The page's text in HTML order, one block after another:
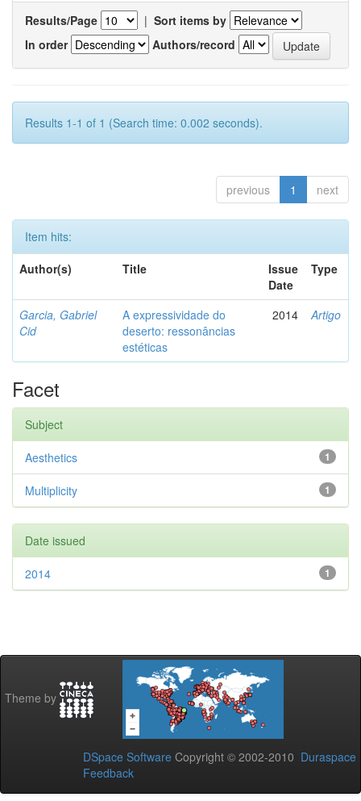
Results/Page | Sort items by
In order
Authors/record
Results 1-1 of 1 (Search time: 0.002 seconds).
previous 1 next
Item hits:
Author(s)
Title
Issue
Date
Type
Garcia, Gabriel
Cid
A expressividade do
deserto: ressonâncias
estéticas
2014 Artigo
Facet
Subject
1
Aesthetics
1
Multiplicity
Date issued
1
2014
Theme by
DSpace Software Copyright © 2002-2010 Duraspace
Feedback